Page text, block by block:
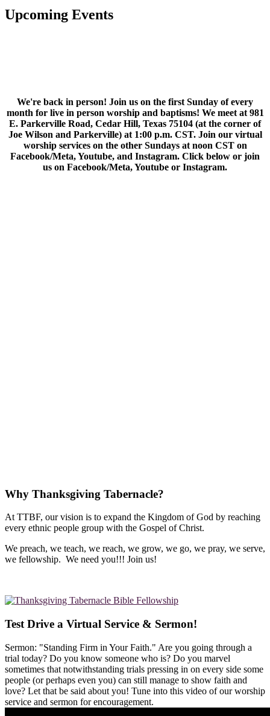
Upcoming Events
We're back in person! Join us on the first Sunday of every
month for live in person worship and baptisms! We meet at 981
E. Parkerville Road, Cedar Hill, Texas 75104 (at the corner of
Joe Wilson and Parkerville) at 1:00 p.m. CST. Join our virtual
worship services on the other Sundays at noon CST on
Facebook/Meta, Youtube, and Instagram. Click below or join
us on Facebook/Meta, Youtube or Instagram.
Why Thanksgiving Tabernacle?
At TTBF, our vision is to expand the Kingdom of God by reaching
every ethnic people group with the Gospel of Christ.
We preach, we teach, we reach, we grow, we go, we pray, we serve,
we fellowship. We need you!!! Join us!
Test Drive a Virtual Service & Sermon!
Sermon: "Standing Firm in Your Faith." Are you going through a
trial today? Do you know someone who is? Do you marvel
sometimes that notwithstanding trials pressing in on every side some
people (or perhaps even you) can still manage to show faith and
love? Let that be said about you! Tune into this video of our worship
service and sermon for encouragement.